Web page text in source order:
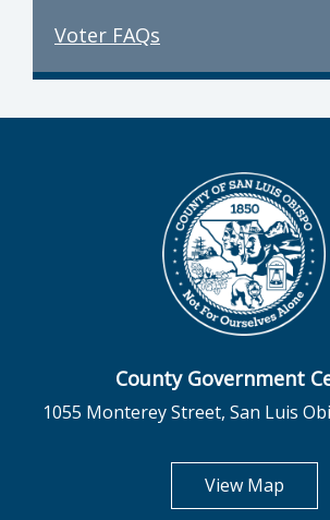
Voter FAQs
County Government
1055 Monterey Street, San Luis
View Map